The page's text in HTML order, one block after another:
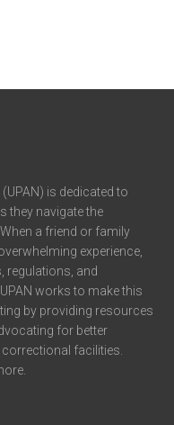
is dedicated to
they navigate the
a friend or family
experience,
regulations, and
works to make this
by providing resources
for better
facilities.